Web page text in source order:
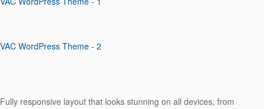
Fully responsive layout that looks stunning on all devices, from